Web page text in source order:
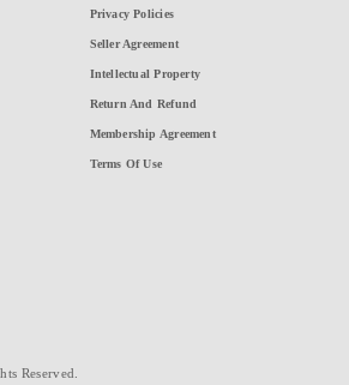
Privacy Policies
Seller Agreement
Intellectual Property
Return And Refund
Membership Agreement
Terms Of Use
Reserved.